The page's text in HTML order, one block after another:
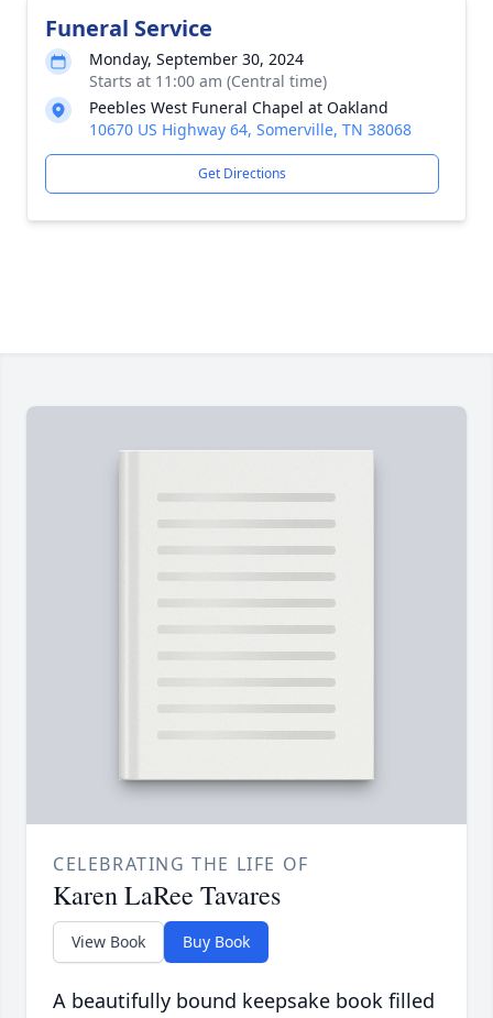
Funeral Service
Monday, September 30, 2024
Starts at 11:00 am (Central time)
Peebles West Funeral Chapel at Oakland
10670 US Highway 64, Somerville, TN 38068
Get Directions
CELEBRATING THE LIFE OF
Karen LaRee Tavares
View Book Buy Book
A beautifully bound keepsake book filled